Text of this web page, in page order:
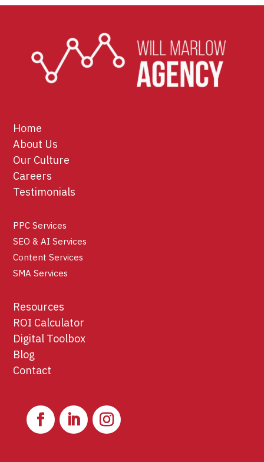
Home
About Us
Our Culture
Careers
Testimonials
PPC Services
SEO & AI Services
Content Services
SMA Services
Resources
ROI Calculator
Digital Toolbox
Blog
Contact